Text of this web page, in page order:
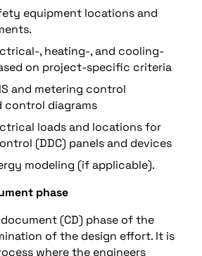
equipment locations and
, heating-, and cooling-
on project-specific criteria
and metering control
control diagrams
loads and locations for
(DDC) panels and devices
modeling (if applicable).
phase
(CD) phase of the
of the design effort. It is
where the engineers